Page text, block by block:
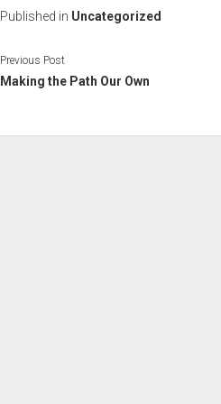
Published in Uncategorized
Previous Post
Making the Path Our Own